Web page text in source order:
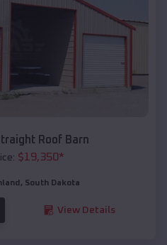
Roof Barn
$19,350*
, South Dakota
View Details